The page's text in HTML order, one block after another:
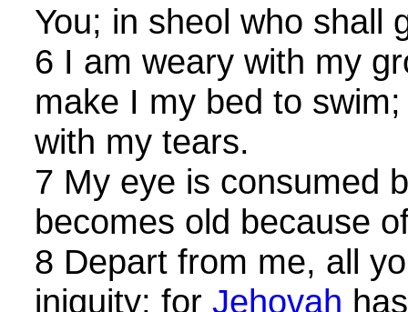
You; in sheol who shall
6 I am weary with my
make I my bed to
with my tears.
7 My eye is consumed
becomes old because
8 Depart from me, all
iniquity; for Jehovah